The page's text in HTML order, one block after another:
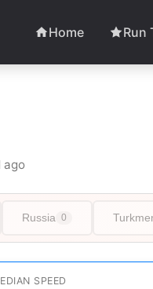
Home Run
ago
Russia 0
SPEED